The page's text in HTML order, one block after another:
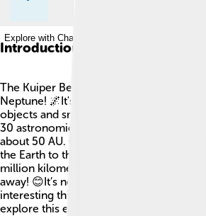
Explore with ChatDino
Introduction
The Kuiper Belt is a special area in
Neptune! 🌌It's like a cosmic treasure
objects and small planets. The Kuiper
30 astronomical units (AU) from the
about 50 AU. One astronomical unit is
the Earth to the Sun, which is about 93
million kilometers). So, the Kuiper Belt is
away! 😊It’s not just empty space – it’s
interesting things, including dwarf
explore this exciting place!